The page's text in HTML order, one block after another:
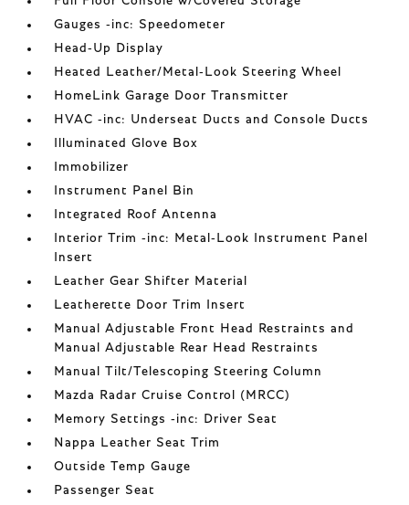
Gauges -inc: Speedometer
Head-Up Display
Heated Leather/Metal-Look Steering Wheel
HomeLink Garage Door Transmitter
HVAC -inc: Underseat Ducts and Console Ducts
Illuminated Glove Box
Immobilizer
Instrument Panel Bin
Integrated Roof Antenna
Interior Trim -inc: Metal-Look Instrument Panel
Insert
Leather Gear Shifter Material
Leatherette Door Trim Insert
Manual Adjustable Front Head Restraints and
Manual Adjustable Rear Head Restraints
Manual Tilt/Telescoping Steering Column
Mazda Radar Cruise Control (MRCC)
Memory Settings -inc: Driver Seat
Nappa Leather Seat Trim
Outside Temp Gauge
Passenger Seat